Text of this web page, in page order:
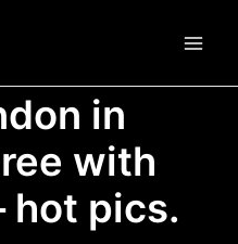
in
with
hot pics.